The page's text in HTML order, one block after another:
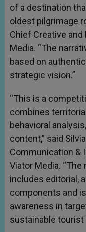
of a destination
oldest pilgrimage
Chief Creative
Media. “The
based on
strategic vision.”
“This is a
combines
behavioral
content,” said
Communication &
Viator Media.
includes editorial,
components and
awareness in
sustainable tourist